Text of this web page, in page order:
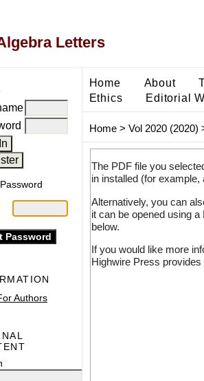
Letters
Authors
Home About
Ethics
Editorial
Home> Vol 2020 (2020)
The PDF file you
in installed (for
Alternatively, you can
it can be opened using
below.
If you would like more
Highwire Press